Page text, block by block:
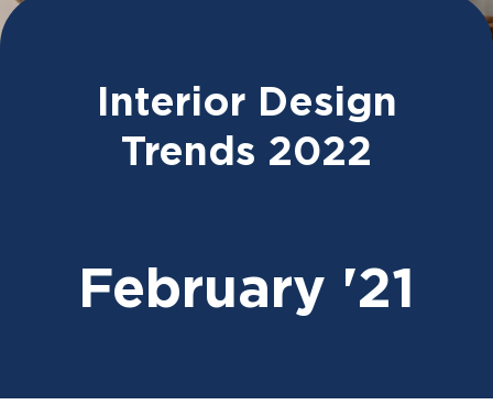
Interior Design
Trends 2022
February '21